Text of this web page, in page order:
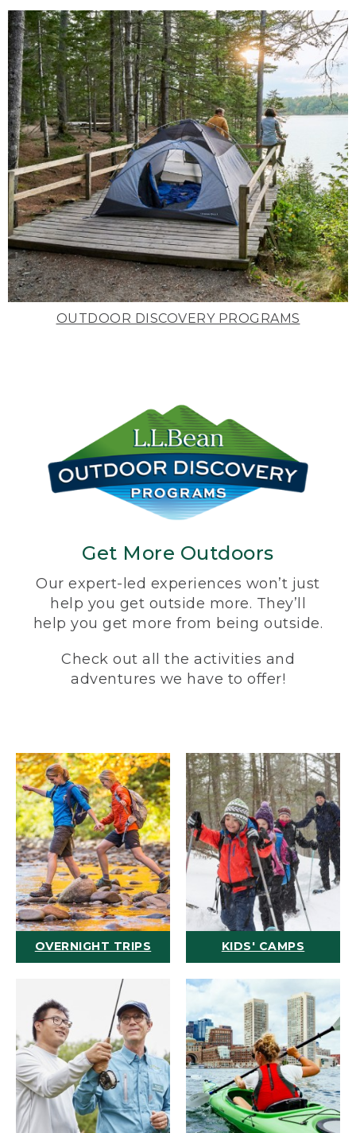
OUTDOOR DISCOVERY PROGRAMS
Get More Outdoors
Our expert-led experiences won’t just
help you get outside more. They’ll
help you get more from being outside.
Check out all the activities and
adventures we have to offer!
OVERNIGHT TRIPS KIDS' CAMPS